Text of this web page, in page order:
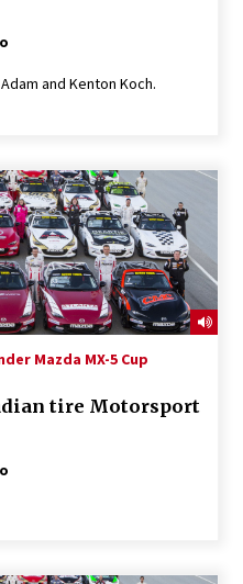
Adam and Kenton Koch.
Mazda MX-5 Cup
tire Motorsport